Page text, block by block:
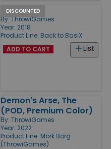
DISCOUNTED
Issue #4
By: ThrowiGames
Year: 2018
Product Line: Back to BasiX
List
ADD TO CART
Demon's Arse, The
(POD, Premium Color)
By: ThrowiGames
Year: 2022
Product Line: Mork Borg
(ThrowiGames)